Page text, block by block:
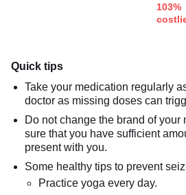
103%
Quick tips
Take your medication regularly
doctor as missing doses can
Do not change the brand of your
sure that you have sufficient
present with you.
Some healthy tips to prevent
Practice yoga every day.